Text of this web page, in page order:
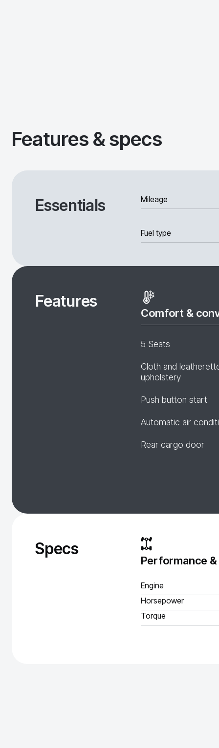
Features & specs
Essentials Mileage
Fuel type
Features
Comfort &
5 Seats
Cloth and
upholstery
Push button start
Automatic air
Rear cargo door
Specs
Performance
Engine
Horsepower
Torque